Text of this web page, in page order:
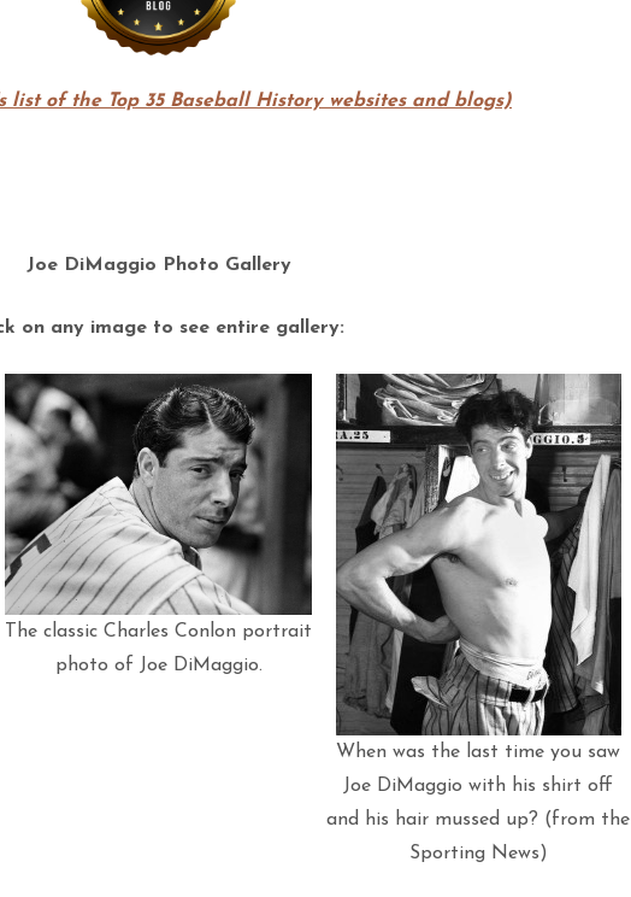
list of the Top 35 Baseball History websites and blogs)
Joe DiMaggio Photo Gallery
on any image to see entire gallery:
The classic Charles Conlon portrait
photo of Joe DiMaggio.
When was the last time you saw
Joe DiMaggio with his shirt off
and his hair mussed up? (from the
Sporting News)